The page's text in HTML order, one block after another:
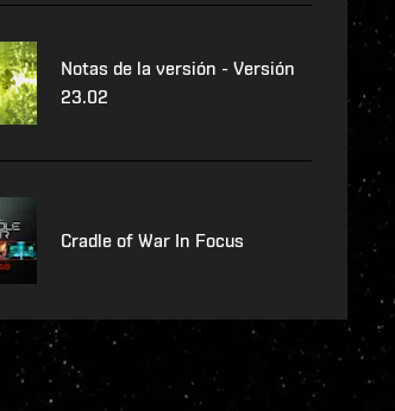
Notas de la versión - Versión
23.02
Cradle of War In Focus